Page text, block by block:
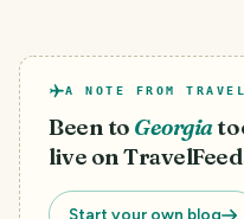
A NOTE FROM
Been to Georgia
live on
Start your own blog